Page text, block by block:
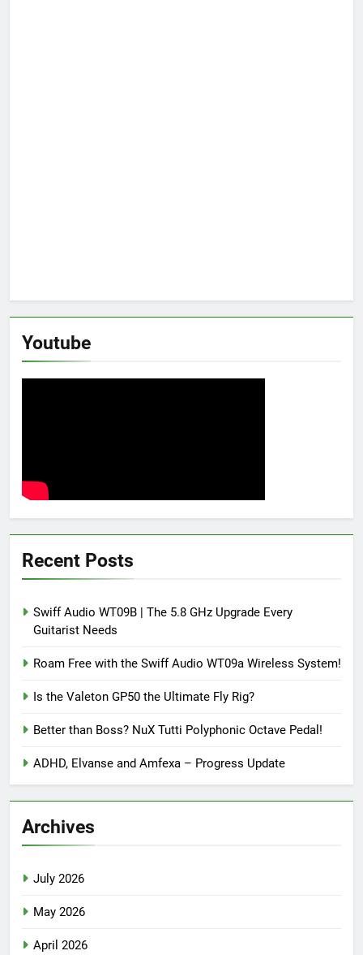
Youtube
Recent Posts
Swiff Audio WT09B | The 5.8 GHz Upgrade Every
Guitarist Needs
Roam Free with the Swiff Audio WT09a Wireless System!
Is the Valeton GP50 the Ultimate Fly Rig?
Better than Boss? NuX Tutti Polyphonic Octave Pedal!
ADHD, Elvanse and Amfexa – Progress Update
Archives
July 2026
May 2026
April 2026